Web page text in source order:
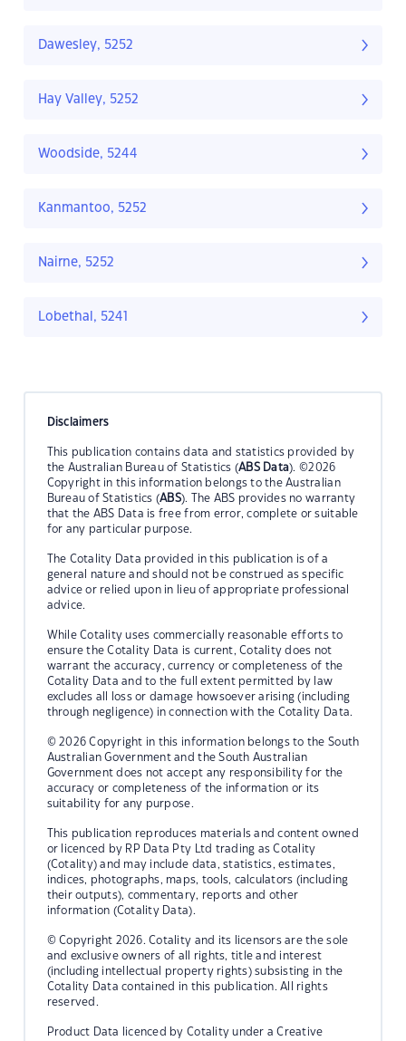
Dawesley, 5252
Hay Valley, 5252
Woodside, 5244
Kanmantoo, 5252
Nairne, 5252
Lobethal, 5241
Disclaimers
This publication contains data and statistics provided by
the Australian Bureau of Statistics (ABS Data). ©2026
Copyright in this information belongs to the Australian
Bureau of Statistics (ABS). The ABS provides no warranty
that the ABS Data is free from error, complete or suitable
for any particular purpose.
The Cotality Data provided in this publication is of a
general nature and should not be construed as specific
advice or relied upon in lieu of appropriate professional
advice.
While Cotality uses commercially reasonable efforts to
ensure the Cotality Data is current, Cotality does not
warrant the accuracy, currency or completeness of the
Cotality Data and to the full extent permitted by law
excludes all loss or damage howsoever arising (including
through negligence) in connection with the Cotality Data.
© 2026 Copyright in this information belongs to the South
Australian Government and the South Australian
Government does not accept any responsibility for the
accuracy or completeness of the information or its
suitability for any purpose.
This publication reproduces materials and content owned
or licenced by RP Data Pty Ltd trading as Cotality
(Cotality) and may include data, statistics, estimates,
indices, photographs, maps, tools, calculators (including
their outputs), commentary, reports and other
information (Cotality Data).
© Copyright 2026. Cotality and its licensors are the sole
and exclusive owners of all rights, title and interest
(including intellectual property rights) subsisting in the
Cotality Data contained in this publication. All rights
reserved.
Product Data licenced by Cotality under a Creative